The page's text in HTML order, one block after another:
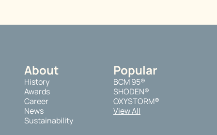
About
History
Awards
Career
News
Sustainability
Popular
BCM 95®
SHODEN®
OXYSTORM®
View All